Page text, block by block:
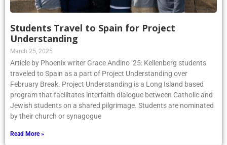
Students Travel to Spain for Project
Understanding
March 25, 2025
Article by Phoenix writer Grace Andino ’25: Kellenberg students
traveled to Spain as a part of Project Understanding over
February Break. Project Understanding is a Long Island based
program that facilitates interfaith dialogue between Catholic and
Jewish students on a shared pilgrimage. Students are nominated
by their church or synagogue
Read More »